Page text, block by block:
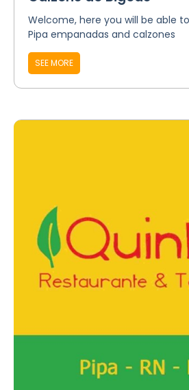
Welcome, here you will be able
Pipa empanadas and calzones
SEE MORE